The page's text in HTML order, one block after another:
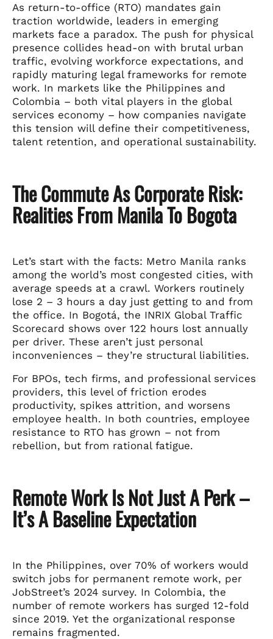
As return-to-office (RTO) mandates gain
traction worldwide, leaders in emerging
markets face a paradox. The push for physical
presence collides head-on with brutal urban
traffic, evolving workforce expectations, and
rapidly maturing legal frameworks for remote
work. In markets like the Philippines and
Colombia – both vital players in the global
services economy – how companies navigate
this tension will define their competitiveness,
talent retention, and operational sustainability.
The Commute As Corporate Risk:
Realities From Manila To Bogota
Let’s start with the facts: Metro Manila ranks
among the world’s most congested cities, with
average speeds at a crawl. Workers routinely
lose 2 – 3 hours a day just getting to and from
the office. In Bogotá, the INRIX Global Traffic
Scorecard shows over 122 hours lost annually
per driver. These aren’t just personal
inconveniences – they’re structural liabilities.
For BPOs, tech firms, and professional services
providers, this level of friction erodes
productivity, spikes attrition, and worsens
employee health. In both countries, employee
resistance to RTO has grown – not from
rebellion, but from rational fatigue.
Remote Work Is Not Just A Perk –
It’s A Baseline Expectation
In the Philippines, over 70% of workers would
switch jobs for permanent remote work, per
JobStreet’s 2024 survey. In Colombia, the
number of remote workers has surged 12-fold
since 2019. Yet the organizational response
remains fragmented.